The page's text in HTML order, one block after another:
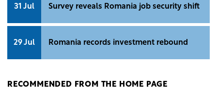
31 Jul Survey reveals Romania job security shift
29 Jul Romania records investment rebound
RECOMMENDED FROM THE HOME PAGE